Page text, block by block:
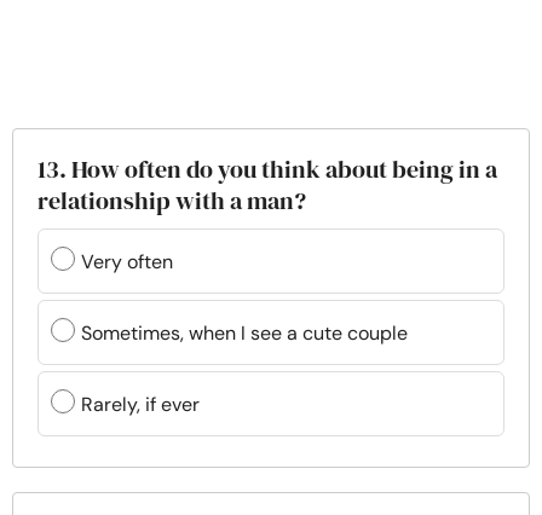
13. How often do you think about being in a
relationship with a man?
Very often
Sometimes, when I see a cute couple
Rarely, if ever